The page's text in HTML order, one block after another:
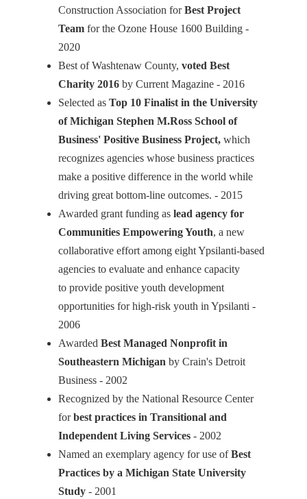
Construction Association forBest Project
Teamfor the Ozone House 1600 Building -
2020
Best of Washtenaw County, voted Best
Charity 2016by Current Magazine - 2016
Selected as Top 10 Finalist in the University
of Michigan Stephen M.Ross School of
Business' Positive Business Project,which
recognizes agencies whose business practices
make a positive difference in the world while
driving great bottom-line outcomes. - 2015
Awarded grant funding as lead agency for
Communities Empowering Youth, a new
collaborative effort among eight Ypsilanti-based
agencies to evaluate and enhance capacity
to provide positive youth development
opportunities for high-risk youth in Ypsilanti -
2006
Awarded Best Managed Nonprofit in
Southeastern Michigan by Crain's Detroit
Business - 2002
Recognized by the National Resource Center
forbest practices in Transitional and
Independent Living Services- 2002
Named an exemplary agency for use ofBest
Practices by a Michigan State University
Study- 2001